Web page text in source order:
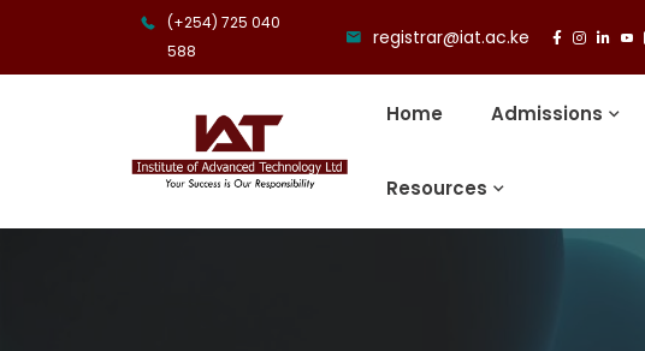
(+254) 725 040
588
registrar@iat.ac.ke
Home Admissions
Resources